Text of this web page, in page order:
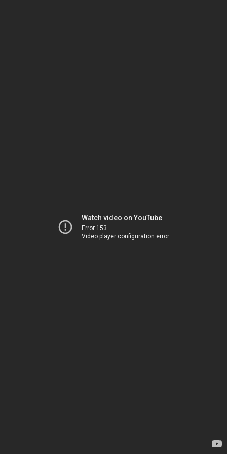
Watch video on YouTube
Error 153
Video player configuration error